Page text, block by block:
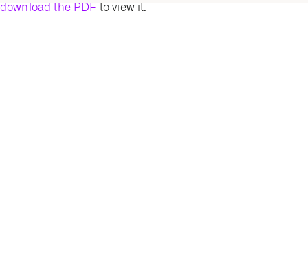
download the PDF to view it.